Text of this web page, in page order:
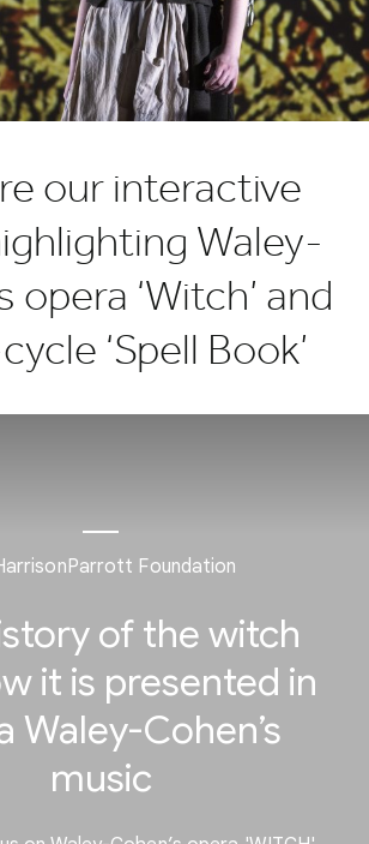
our interactive
Waley-
opera ‘Witch’ and
‘Spell Book’